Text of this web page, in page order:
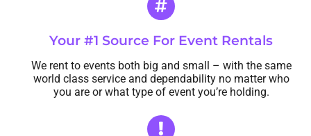
Your #1 Source For Event Rentals
We rent to events both big and small – with the same
world class service and dependability no matter who
you are or what type of event you’re holding.